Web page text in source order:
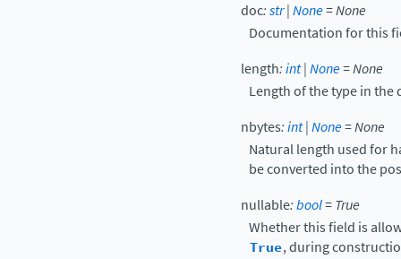
doc:str|None=None
Documentation for this
length:int|None=None
Length of the type in the
nbytes:int|None=None
Natural length used for
be converted into the
nullable:bool=True
Whether this field is
True, during